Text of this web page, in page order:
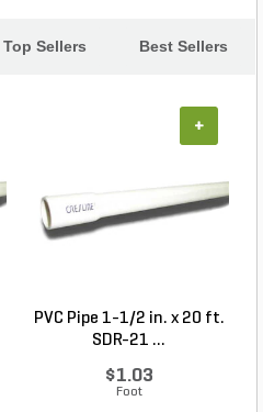
Top Sellers Best Sellers
PVC Pipe 1-1/2 in. x 20 ft.
SDR-21 ...
$1.03
Foot
+